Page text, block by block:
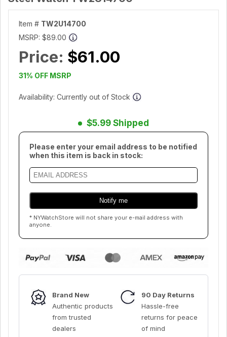
Item # TW2U14700
MSRP: $89.00
Price: $61.00
31% OFF MSRP
Availability: Currently out of Stock
$5.99 Shipped
Please enter your email address to be notified
when this item is back in stock:
* NYWatchStore will not share your e-mail address with
anyone.
Brand New
Authentic products
from trusted
dealers
90 Day Returns
Hassle-free
returns for peace
of mind